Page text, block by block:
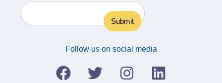
Follow us on social media